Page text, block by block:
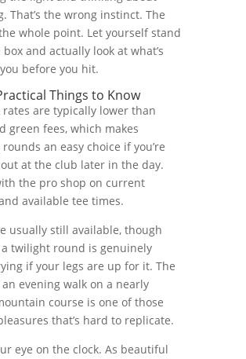
That’s the wrong instinct. The
whole point. Let yourself stand
and actually look at what’s
before you hit.
Things to Know
are typically lower than
green fees, which makes
an easy choice if you’re
at the club later in the day.
the pro shop on current
available tee times.
usually still available, though
twilight round is genuinely
if your legs are up for it. The
evening walk on a nearly
course is one of those
that’s hard to replicate.
eye on the clock. As beautiful